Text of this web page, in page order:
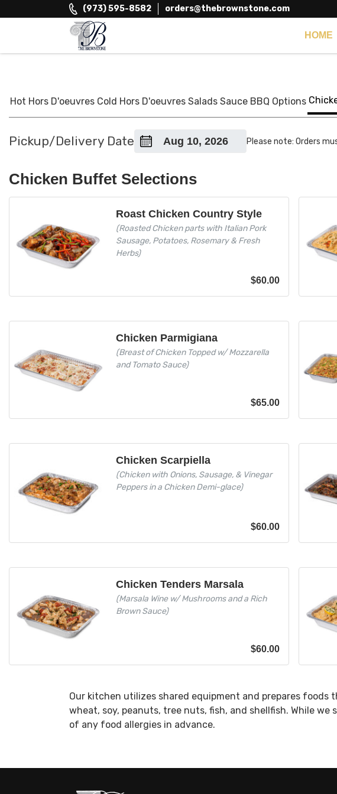
to
(973) 595-8582 orders@thebrownstone.com
HOME
Hot Hors D'oeuvres Cold Hors D'oeuvres Salads Sauce BBQ Options
Pickup/Delivery Date Please note: Orders
Chicken Buffet Selections
Roast Chicken Country Style
(Roasted Chicken parts with Italian Pork
Sausage, Potatoes, Rosemary & Fresh
Herbs)
$60.00
Chicken Parmigiana
(Breast of Chicken Topped w/ Mozzarella
and Tomato Sauce)
$65.00
Chicken Scarpiella
(Chicken with Onions, Sausage, & Vinegar
Peppers in a Chicken Demi-glace)
$60.00
Chicken Tenders Marsala
(Marsala Wine w/ Mushrooms and a Rich
Brown Sauce)
$60.00
Our kitchen utilizes shared equipment and prepares
wheat, soy, peanuts, tree nuts, fish, and shellfish. While
of any food allergies in advance.